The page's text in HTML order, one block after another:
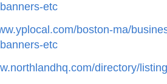
etc
boston-ma/
etc
directory/